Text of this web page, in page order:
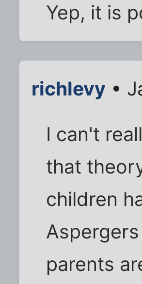
Yep, it is
richlevy •
I can't
that
children
parents